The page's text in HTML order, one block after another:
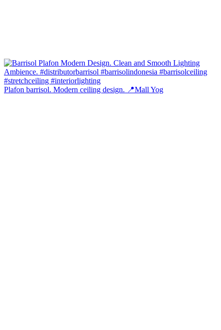
Plafon barrisol. Modern ceiling design. 📍Mall Yog